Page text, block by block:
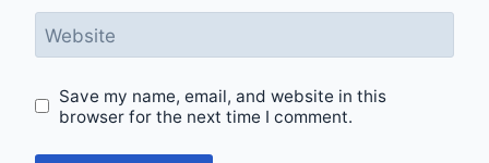
Website
Save my name, email, and website in this
browser for the next time I comment.